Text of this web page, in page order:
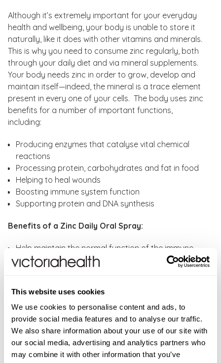
This website uses cookies
We use cookies to personalise content and ads, to
provide social media features and to analyse our traffic.
We also share information about your use of our site with
our social media, advertising and analytics partners who
may combine it with other information that you’ve
Although it’s extremely important for your everyday
health and wellbeing, your body is unable to store it
naturally, like it does with other vitamins and minerals.
This is why you need to consume zinc regularly, both
through your daily diet and via mineral supplements.
Your body needs zinc in order to grow, develop and
maintain itself—indeed, the mineral is a trace element
present in every one of your cells. The body uses zinc
benefits for a number of important functions,
including:
Producing enzymes that catalyse vital chemical
reactions
Processing protein, carbohydrates and fat in food
Helping to heal wounds
Boosting immune system function
Supporting protein and DNA synthesis
Benefits of a Zinc Daily Oral Spray:
Help maintain the normal function of the immune
system
Contributes to the maintenance of normal vision
Contributes to the protection of cells from oxidative
stress
Helps towards the maintenance of normal bones,
hair, nails, skin
Contributes to normal cognitive function